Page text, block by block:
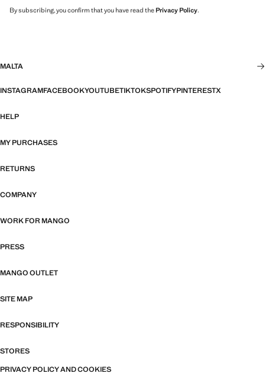
By subscribing, you confirm that you have read thePrivacy Policy.
MALTA
INSTAGRAMFACEBOOKYOUTUBETIKTOKSPOTIFYPINTERESTX
HELP
MY PURCHASES
RETURNS
COMPANY
WORK FOR MANGO
PRESS
MANGO OUTLET
SITE MAP
RESPONSIBILITY
STORES
PRIVACY POLICY AND COOKIES